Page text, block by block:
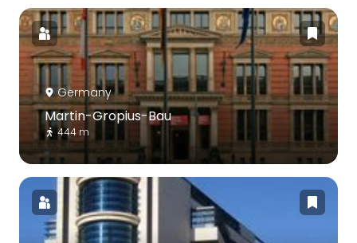
Germany
Martin-Gropius-Bau
444 m